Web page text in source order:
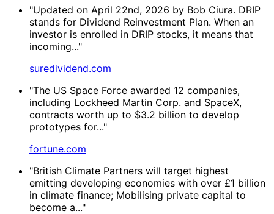
"Updated on April 22nd, 2026 by Bob Ciura. DRIP
stands for Dividend Reinvestment Plan. When an
investor is enrolled in DRIP stocks, it means that
incoming..."
suredividend.com
"The US Space Force awarded 12 companies,
including Lockheed Martin Corp. and SpaceX,
contracts worth up to $3.2 billion to develop
prototypes for..."
fortune.com
"British Climate Partners will target highest
emitting developing economies with over £1 billion
in climate finance; Mobilising private capital to
become a..."